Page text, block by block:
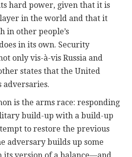
hard power, given that it is
in the world and that it
in other people’s
in its own. Security
only vis-à-vis Russia and
states that the United
adversaries.
is the arms race: responding
build-up with a build-up
to restore the previous
adversary builds up some